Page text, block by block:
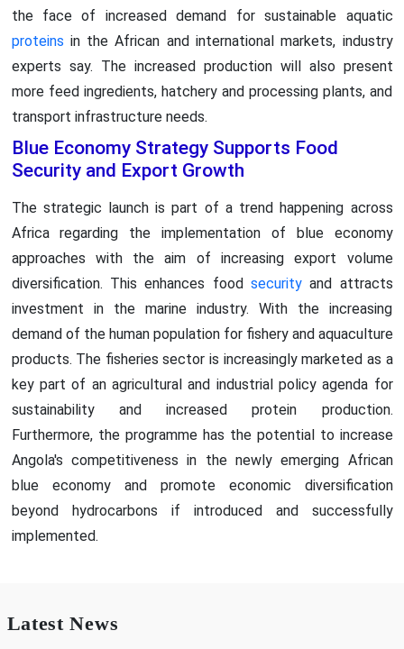
the face of increased demand for sustainable aquatic
proteins in the African and international markets, industry
experts say. The increased production will also present
more feed ingredients, hatchery and processing plants, and
transport infrastructure needs.
Blue Economy Strategy Supports Food
Security and Export Growth
The strategic launch is part of a trend happening across
Africa regarding the implementation of blue economy
approaches with the aim of increasing export volume
diversification. This enhances food securityand attracts
investment in the marine industry. With the increasing
demand of the human population for fishery and aquaculture
products. The fisheries sector is increasingly marketed as a
key part of an agricultural and industrial policy agenda for
sustainability and increased protein production.
Furthermore, the programme has the potential to increase
Angola's competitiveness in the newly emerging African
blue economy and promote economic diversification
beyond hydrocarbons if introduced and successfully
implemented.
Latest News